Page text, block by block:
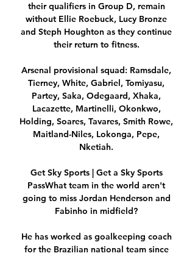
their qualifiers in Group D, remain
without Ellie Roebuck, Lucy Bronze
and Steph Houghton as they continue
their return to fitness.
Arsenal provisional squad: Ramsdale,
Tierney, White, Gabriel, Tomiyasu,
Partey, Saka, Odegaard, Xhaka,
Lacazette, Martinelli, Okonkwo,
Holding, Soares, Tavares, Smith Rowe,
Maitland-Niles, Lokonga, Pepe,
Nketiah.
Get Sky Sports | Get a Sky Sports
PassWhat team in the world aren't
going to miss Jordan Henderson and
Fabinho in midfield?
He has worked as goalkeeping coach
for the Brazilian national team since